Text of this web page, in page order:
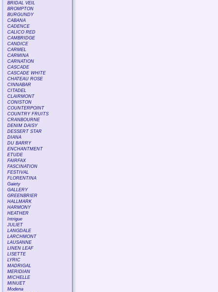
BRIDAL VEIL
BROMPTON
BURGUNDY
CABANA
CADENCE
CALICO RED
CAMBRIDGE
CANDICE
CARMEL
CARMINA
CARNATION
CASCADE
CASCADE WHITE
CHATEAU ROSE
CINNABAR
CITADEL
CLAIRMONT
CONISTON
COUNTERPOINT
COUNTRY FRUITS
CRANBOURNE
DENIM DAISY
DESSERT STAR
DIANA
DU BARRY
ENCHANTMENT
ETUDE
FAIRFAX
FASCINATION
FESTIVAL
FLORENTINA
Gaiety
GALLERY
GREENBRIER
HALLMARK
HARMONY
HEATHER
Intrigue
JULIET
LANGDALE
LARCHMONT
LAUSANNE
LINEN LEAF
LISETTE
LYRIC
MADRIGAL
MERIDIAN
MICHELLE
MINUET
Modena